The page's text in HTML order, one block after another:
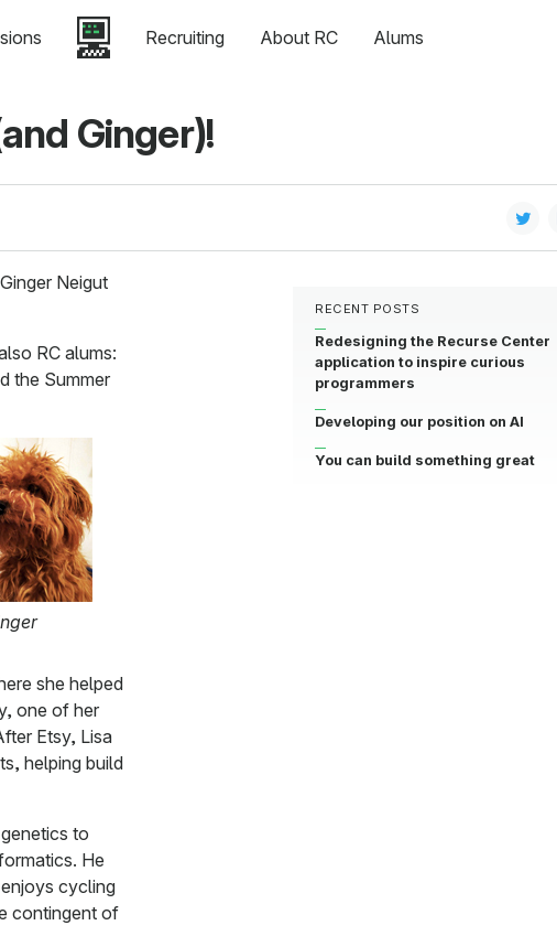
Recruiting About RC Alums
Ginger)!
Neigut
RC alums:
the Summer
she helped
one of her
Etsy, Lisa
helping build
to
He
cycling
contingent of
RECENT POSTS
Redesigning the Recurse Center
application to inspire curious
programmers
Developing our position on AI
You can build something great